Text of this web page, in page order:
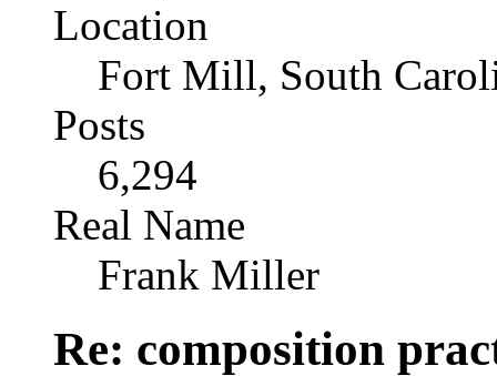
Location
Fort Mill, South
Posts
6,294
Real Name
Frank Miller
Re: composition